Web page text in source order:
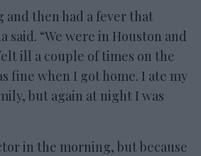
and then had a fever that
said. “We were in Houston and
ill a couple of times on the
fine when I got home. I ate my
but again at night I was
in the morning, but because